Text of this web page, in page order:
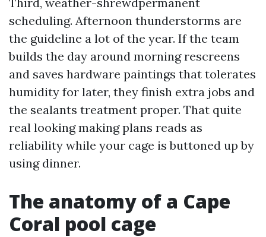
scheduling. Afternoon thunderstorms are
the guideline a lot of the year. If the team
builds the day around morning rescreens
and saves hardware paintings that tolerates
humidity for later, they finish extra jobs and
the sealants treatment proper. That quite
real looking making plans reads as
reliability while your cage is buttoned up by
using dinner.
The anatomy of a Cape
Coral pool cage